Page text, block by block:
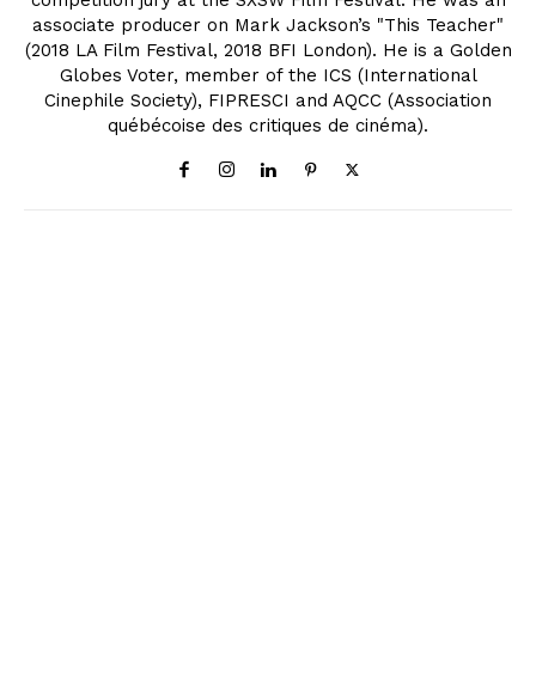
associate producer on Mark Jackson’s "This Teacher"
(2018 LA Film Festival, 2018 BFI London). He is a Golden
Globes Voter, member of the ICS (International
Cinephile Society), FIPRESCI and AQCC (Association
québécoise des critiques de cinéma).